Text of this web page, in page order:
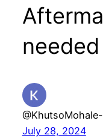
July 28, 2024